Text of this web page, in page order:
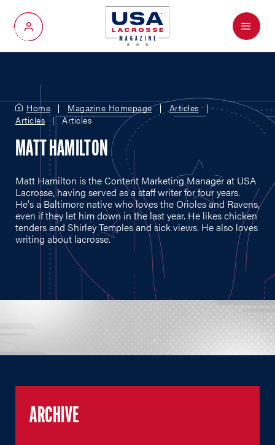
My Account
Menu
Home Magazine Homepage
Articles
Articles
Articles
MATT HAMILTON
Matt Hamilton is the Content Marketing Manager at USA
Lacrosse, having served as a staff writer for four years.
He's a Baltimore native who loves the Orioles and Ravens,
even if they let him down in the last year. He likes chicken
tenders and Shirley Temples and sick views. He also loves
writing about lacrosse.
ARCHIVE